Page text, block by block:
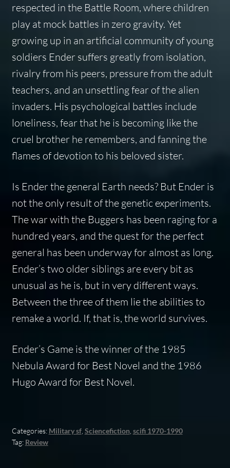
respected in the Battle Room, where children
play at mock battles in zero gravity. Yet
growing up in an artificial community of young
soldiers Ender suffers greatly from isolation,
rivalry from his peers, pressure from the adult
teachers, and an unsettling fear of the alien
invaders. His psychological battles include
loneliness, fear that he is becoming like the
cruel brother he remembers, and fanning the
flames of devotion to his beloved sister.
Is Ender the general Earth needs? But Ender is
not the only result of the genetic experiments.
The war with the Buggers has been raging for a
hundred years, and the quest for the perfect
general has been underway for almost as long.
Ender’s two older siblings are every bit as
unusual as he is, but in very different ways.
Between the three of them lie the abilities to
remake a world. If, that is, the world survives.
Ender’s Gameis the winner of the 1985
Nebula Award for Best Novel and the 1986
Hugo Award for Best Novel.
Categories: Military sf, Sciencefiction scifi 1970-1990
Tag: Review